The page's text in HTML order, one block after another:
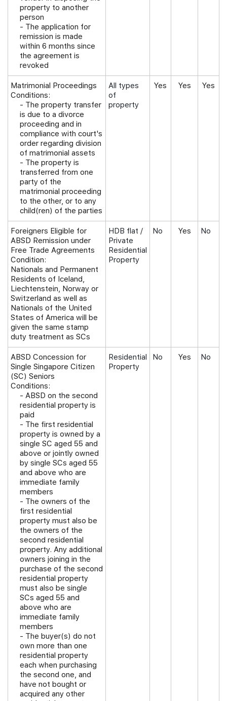
property to another
person
- The application for
remission is made
within 6 months since
the agreement is
revoked
Matrimonial Proceedings
Conditions:
- The property transfer
is due to a divorce
proceeding and in
compliance with court's
order regarding division
of matrimonial assets
- The property is
transferred from one
party of the
matrimonial proceeding
to the other, or to any
child(ren) of the parties
All types
of
property
Yes Yes Yes
Foreigners Eligible for
ABSD Remission under
Free Trade Agreements
Condition:
Nationals and Permanent
Residents of Iceland,
Liechtenstein, Norway or
Switzerland as well as
Nationals of the United
States of America will be
given the same stamp
duty treatment as SCs
HDB flat /
Private
Residential
Property
No Yes No
ABSD Concession for
Single Singapore Citizen
(SC) Seniors
Conditions:
- ABSD on the second
residential property is
paid
- The first residential
property is owned by a
single SC aged 55 and
above or jointly owned
by single SCs aged 55
and above who are
immediate family
members
- The owners of the
first residential
property must also be
the owners of the
second residential
property. Any additional
owners joining in the
purchase of the second
residential property
must also be single
SCs aged 55 and
above who are
immediate family
members
- The buyer(s) do not
own more than one
residential property
each when purchasing
the second one, and
have not bought or
acquired any other
Residential
Property
No Yes No